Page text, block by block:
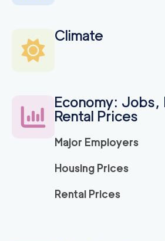
Climate
Economy: Jobs,
Rental Prices
Major Employers
Housing Prices
Rental Prices